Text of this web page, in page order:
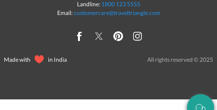
Landline: 1800 123 5555
Email:customercare@traveltriangle.com
Made with in India All rights reserved © 2025